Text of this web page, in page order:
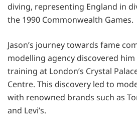
diving, representing England in
the 1990 Commonwealth Games.
Jason’s journey towards fame
modelling agency discovered
training at London’s Crystal
Centre. This discovery led to
with renowned brands such as
and Levi’s.